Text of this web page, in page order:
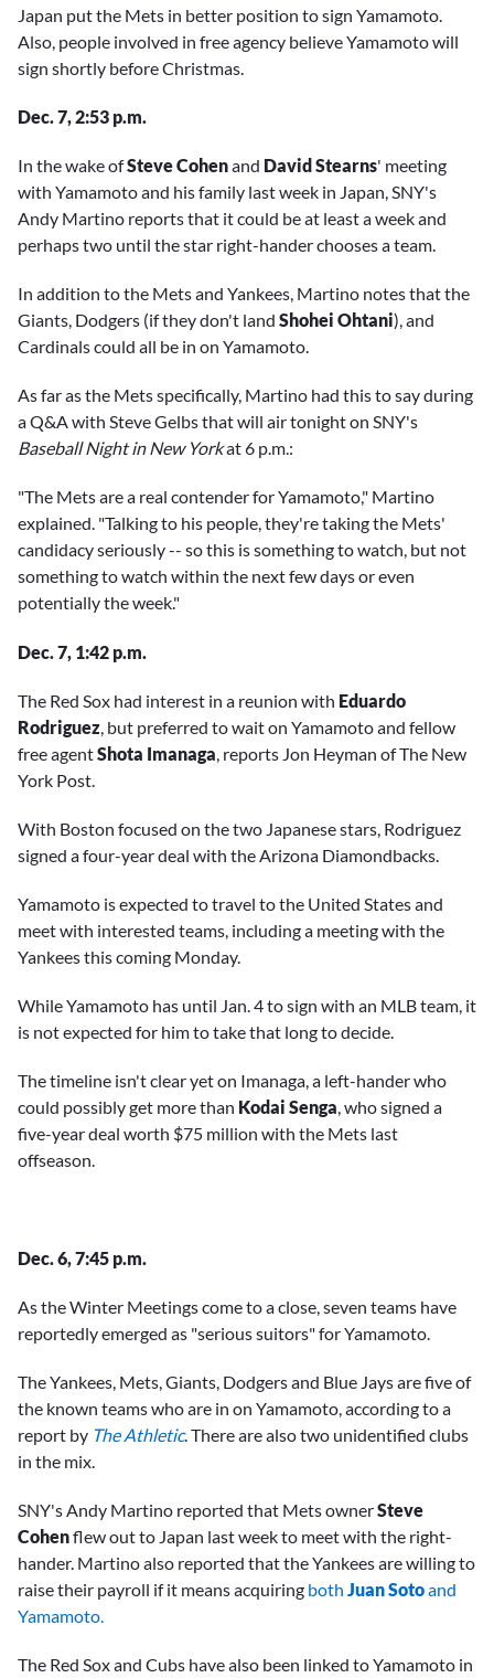
Japan put the Mets in better position to sign Yamamoto.
Also, people involved in free agency believe Yamamoto will
sign shortly before Christmas.
Dec. 7, 2:53 p.m.
In the wake ofSteve Cohenand David Stearns' meeting
with Yamamoto and his family last week in Japan, SNY's
Andy Martino reports that it could be at least a week and
perhaps two until the star right-hander chooses a team.
In addition to the Mets and Yankees, Martino notes that the
Giants, Dodgers (if they don't land Shohei Ohtani), and
Cardinals could all be in on Yamamoto.
As far as the Mets specifically, Martino had this to say during
a Q&A with Steve Gelbs that will air tonight on SNY's
Baseball Night in New Yorkat 6 p.m.:
"The Mets are a real contender for Yamamoto," Martino
explained. "Talking to his people, they're taking the Mets'
candidacy seriously -- so this is something to watch, but not
something to watch within the next few days or even
potentially the week."
Dec. 7, 1:42 p.m.
The Red Sox had interest in a reunion with Eduardo
Rodriguez , but preferred to wait on Yamamoto and fellow
free agentShota Imanaga , reports Jon Heyman of The New
York Post.
With Boston focused on the two Japanese stars, Rodriguez
signed a four-year deal with the Arizona Diamondbacks.
Yamamoto is expected to travel to the United States and
meet with interested teams, including a meeting with the
Yankees this coming Monday.
While Yamamoto has until Jan. 4 to sign with an MLB team, it
is not expected for him to take that long to decide.
The timeline isn't clear yet on Imanaga, a left-hander who
could possibly get more than Kodai Senga, who signed a
five-year deal worth $75 million with the Mets last
offseason.
Dec. 6, 7:45 p.m.
As the Winter Meetings come to a close, seven teams have
reportedly emerged as "serious suitors" for Yamamoto.
The Yankees, Mets, Giants, Dodgers and Blue Jays are five of
the known teams who are in on Yamamoto, according to a
report by The Athletic. There are also two unidentified clubs
in the mix.
SNY's Andy Martino reported that Mets ownerSteve
Cohenflew out to Japan last week to meet with the right-
hander. Martino also reported that the Yankees are willing to
raise their payroll if it means acquiring both Juan Sotoand
Yamamoto.
The Red Sox and Cubs have also been linked to Yamamoto in